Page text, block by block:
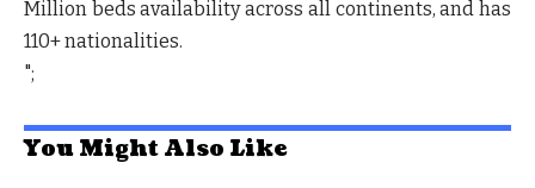
Million beds availability across all continents, and has
110+ nationalities.
";
You Might Also Like